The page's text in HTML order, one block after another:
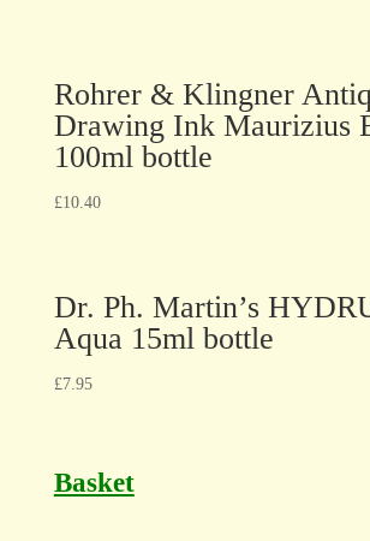
Rohrer & Klingner
Drawing Ink Maurizius
100ml bottle
£10.40
Dr. Ph. Martin’s
Aqua 15ml bottle
£7.95
Basket